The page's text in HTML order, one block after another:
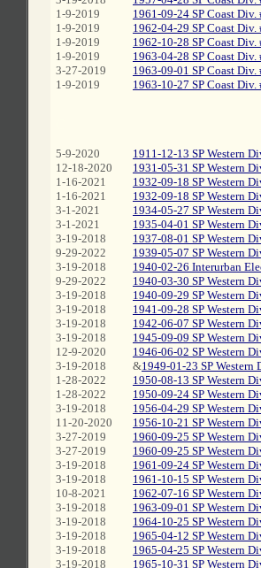
1-9-2019
1-9-2019
1-9-2019
1-9-2019
3-27-2019
1-9-2019
1961-09-24 SP Coast Div.
1962-04-29 SP Coast Div.
1962-10-28 SP Coast Div.
1963-04-28 SP Coast Div.
1963-09-01 SP Coast Div.
1963-10-27 SP Coast Div.
5-9-2020
12-18-2020
1-16-2021
1-16-2021
3-1-2021
3-1-2021
3-19-2018
9-29-2022
3-19-2018
9-29-2022
3-19-2018
3-19-2018
3-19-2018
3-19-2018
12-9-2020
3-19-2018
1-28-2022
1-28-2022
3-19-2018
11-20-2020
3-27-2019
3-27-2019
3-19-2018
3-19-2018
10-8-2021
3-19-2018
3-19-2018
3-19-2018
3-19-2018
3-19-2018
1911-12-13 SP Western
1931-05-31 SP Western
1932-09-18 SP Western
1932-09-18 SP Western
1934-05-27 SP Western
1935-04-01 SP Western
1937-08-01 SP Western
1939-05-07 SP Western
1940-02-26 Interurban
1940-03-30 SP Western
1940-09-29 SP Western
1941-09-28 SP Western
1942-06-07 SP Western
1945-09-09 SP Western
1946-06-02 SP Western
&1949-01-23 SP Western
1950-08-13 SP Western
1950-09-24 SP Western
1956-04-29 SP Western
1956-10-21 SP Western
1960-09-25 SP Western
1960-09-25 SP Western
1961-09-24 SP Western
1961-10-15 SP Western
1962-07-16 SP Western
1963-09-01 SP Western
1964-10-25 SP Western
1965-04-12 SP Western
1965-04-25 SP Western
1965-10-31 SP Western